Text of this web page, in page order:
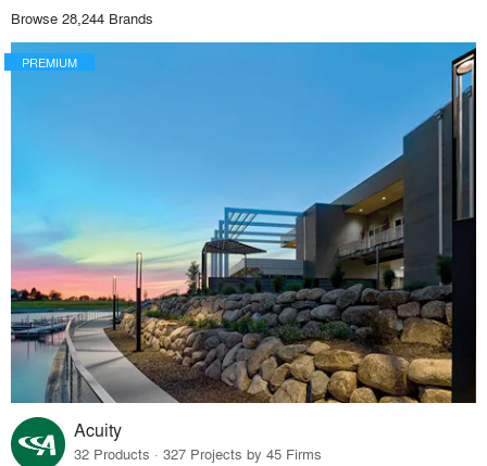
Browse 28,244 Brands
PREMIUM
Acuity
32 Products · 327 Projects by 45 Firms